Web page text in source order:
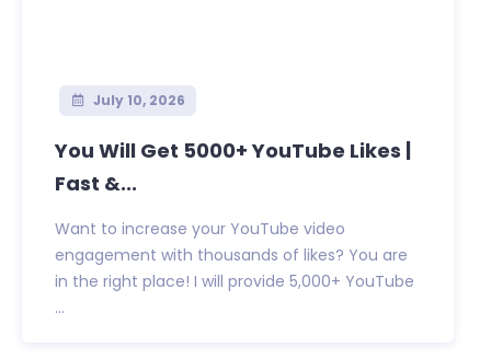
July 10, 2026
You Will Get 5000+ YouTube Likes |
Fast &...
Want to increase your YouTube video
engagement with thousands of likes? You are
in the right place! I will provide 5,000+ YouTube
...